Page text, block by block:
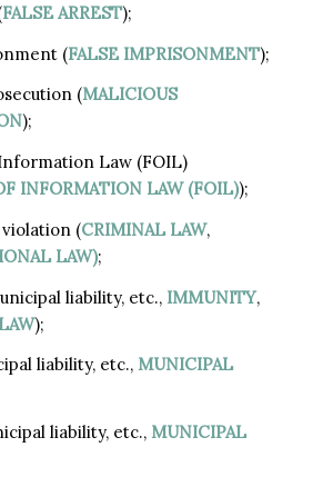
FALSE ARREST);
(FALSE IMPRISONMENT);
(MALICIOUS
);
Law (FOIL)
INFORMATION LAW (FOIL));
(CRIMINAL LAW,
LAW);
liability, etc., IMMUNITY,
);
liability, etc., MUNICIPAL
liability, etc., MUNICIPAL